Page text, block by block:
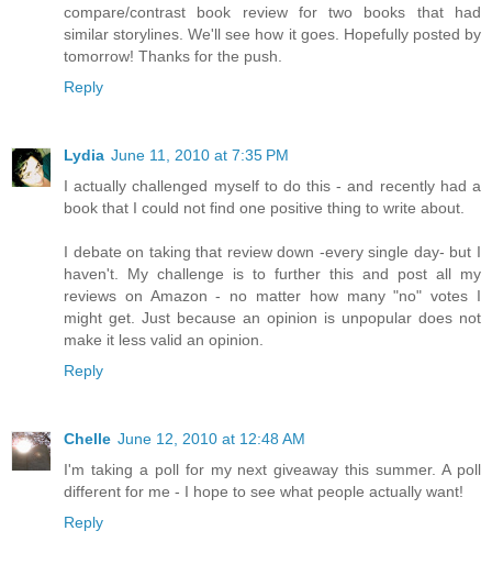
compare/contrast book review for two books that had
similar storylines. We'll see how it goes. Hopefully posted by
tomorrow! Thanks for the push.
Reply
Lydia June 11, 2010 at 7:35 PM
I actually challenged myself to do this - and recently had a
book that I could not find one positive thing to write about.
I debate on taking that review down -every single day- but I
haven't. My challenge is to further this and post all my
reviews on Amazon - no matter how many "no" votes I
might get. Just because an opinion is unpopular does not
make it less valid an opinion.
Reply
Chelle June 12, 2010 at 12:48 AM
I'm taking a poll for my next giveaway this summer. A poll
different for me - I hope to see what people actually want!
Reply